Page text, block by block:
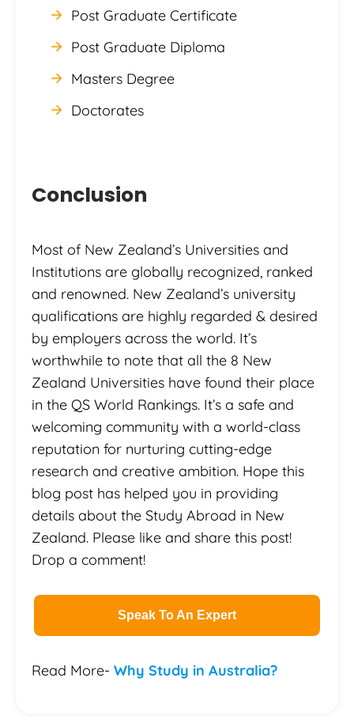
Post Graduate Certificate
Post Graduate Diploma
Masters Degree
Doctorates
Conclusion
Most of New Zealand’s Universities and
Institutions are globally recognized, ranked
and renowned. New Zealand’s university
qualifications are highly regarded & desired
by employers across the world. It’s
worthwhile to note that all the 8 New
Zealand Universities have found their place
in the QS World Rankings. It’s a safe and
welcoming community with a world-class
reputation for nurturing cutting-edge
research and creative ambition. Hope this
blog post has helped you in providing
details about the Study Abroad in New
Zealand. Please like and share this post!
Drop a comment!
Speak To An Expert
Read More- Why Study in Australia?